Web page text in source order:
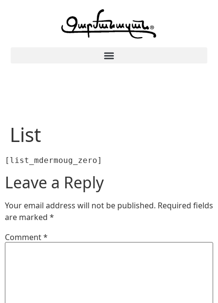
List
[list_mdermoug_zero]
Leave a Reply
Your email address will not be published. Required fields
are marked *
Comment*